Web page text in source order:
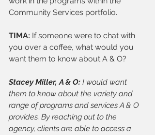
Community Services portfolio.
TIMA: If someone were to chat with
you over a coffee, what would you
want them to know about A & O?
Stacey Miller, A & O: I would want
them to know about the variety and
range of programs and services A & O
provides. By reaching out to the
agency, clients are able to access a